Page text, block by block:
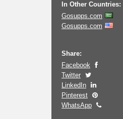
In Other Countries:
Gosupps.com
Gosupps.com
Share:
Facebook
Twitter
LinkedIn
Pinterest
WhatsApp